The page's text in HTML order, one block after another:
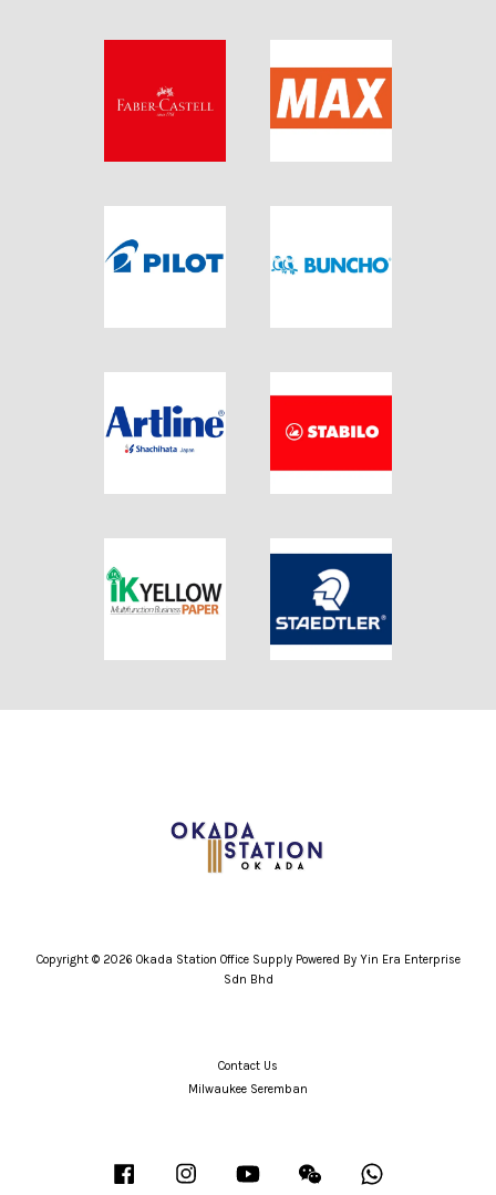
Copyright © 2026 Okada Station Office Supply Powered By Yin Era Enterprise
Sdn Bhd
Contact Us
Milwaukee Seremban
Facebook Instagram YouTube Wechat